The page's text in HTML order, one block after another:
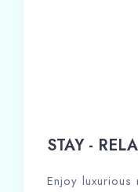
STAY -
Enjoy luxurious